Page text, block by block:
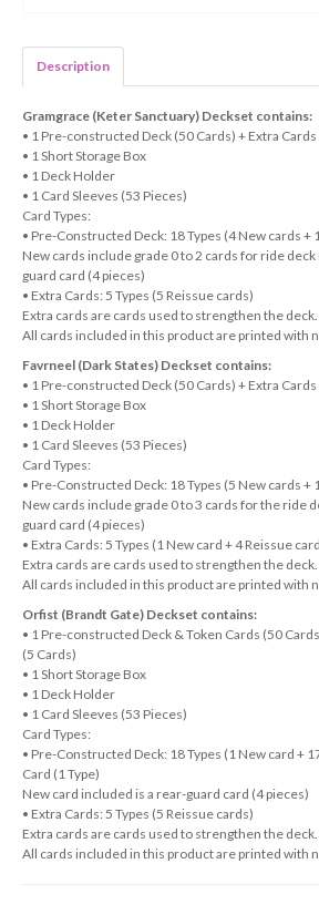
Description
Gramgrace (Keter Sanctuary) Deckset contains:
• 1 Pre-constructed Deck (50 Cards) + Extra Cards
• 1 Short Storage Box
• 1 Deck Holder
• 1 Card Sleeves (53 Pieces)
Card Types:
• Pre-Constructed Deck: 18 Types (4 New cards +
New cards include grade 0 to 2 cards for ride deck
guard card (4 pieces)
• Extra Cards: 5 Types (5 Reissue cards)
Extra cards are cards used to strengthen the deck.
All cards included in this product are printed with
Favrneel (Dark States) Deckset contains:
• 1 Pre-constructed Deck (50 Cards) + Extra Cards
• 1 Short Storage Box
• 1 Deck Holder
• 1 Card Sleeves (53 Pieces)
Card Types:
• Pre-Constructed Deck: 18 Types (5 New cards +
New cards include grade 0 to 3 cards for the ride
guard card (4 pieces)
• Extra Cards: 5 Types (1 New card + 4 Reissue
Extra cards are cards used to strengthen the deck.
All cards included in this product are printed with
Orfist (Brandt Gate) Deckset contains:
• 1 Pre-constructed Deck & Token Cards (50
(5 Cards)
• 1 Short Storage Box
• 1 Deck Holder
• 1 Card Sleeves (53 Pieces)
Card Types:
• Pre-Constructed Deck: 18 Types (1 New card +
Card (1 Type)
New card included is a rear-guard card (4 pieces)
• Extra Cards: 5 Types (5 Reissue cards)
Extra cards are cards used to strengthen the deck.
All cards included in this product are printed with